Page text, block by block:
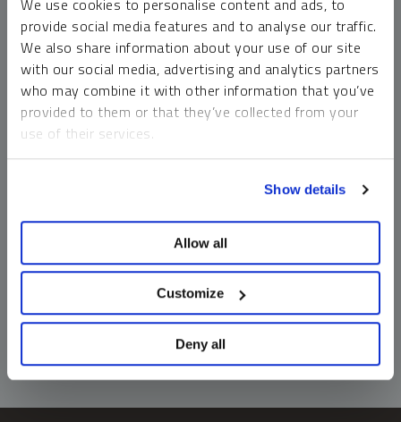
We use cookies to personalise content and ads, to
provide social media features and to analyse our traffic.
We also share information about your use of our site
with our social media, advertising and analytics partners
who may combine it with other information that you’ve
provided to them or that they’ve collected from your
use of their services.
Show details
Allow all
Customize
Deny all
money market funds and cash generally do not carry a high
risk of loss relative to other asset classes, any asset may
lose value, which may involve the complete loss of invested
principal.
Past performance is no guarantee of future results. You
cannot invest directly in an index. Investments, commentary
should not be construed as predictive. While third-party
information does not constitute an offer or solicitation and
may not be relied upon or considered to be the rendering of
tax, legal, accounting or professional advice.